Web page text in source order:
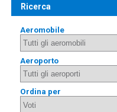
Ricerca
Aeromobile
Aeroporto
Ordina per